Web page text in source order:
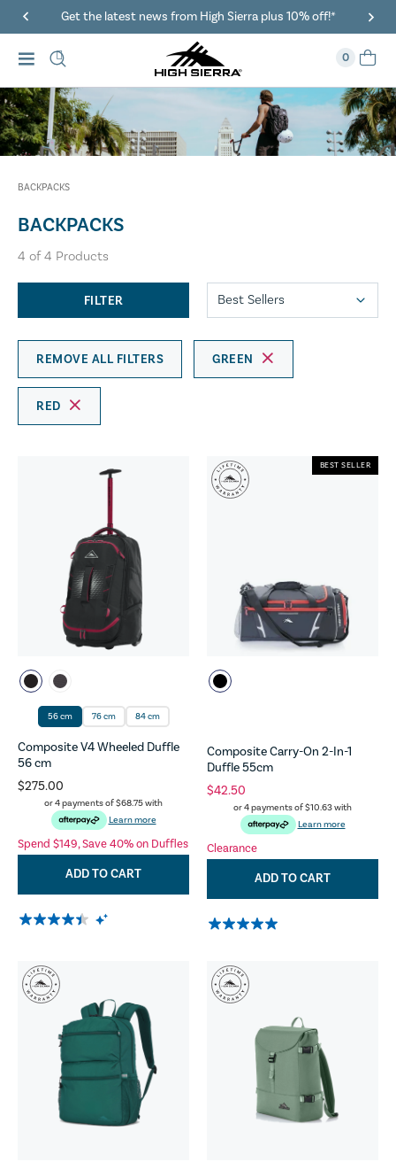
Get the latest news from High Sierra plus 10% off!*
0
BACKPACKS
BACKPACKS
4 of4 Products
FILTER
REMOVE ALL FILTERS GREEN
RED
56 cm 76 cm 84 cm
Composite V4 Wheeled Duffle
56 cm
$275.00
or 4 payments of$68.75with
Learn more
Spend $149, Save 40% on Duffles
ADD TO CART
Composite Carry-On 2-In-1
Duffle 55cm
$42.50
or 4 payments of$10.63with
Learn more
Clearance
BEST SELLER
ADD TO CART